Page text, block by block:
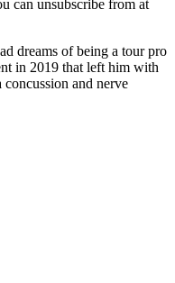
can unsubscribe from at
dreams of being a tour pro
in 2019 that left him with
and nerve